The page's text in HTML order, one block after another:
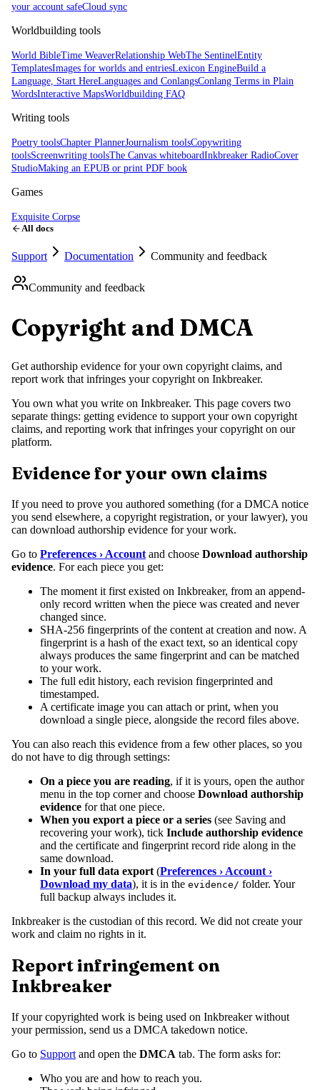
your account safeCloud sync
Worldbuilding tools
World BibleTime WeaverRelationship WebThe SentinelEntity
TemplatesImages for worlds and entriesLexicon EngineBuild a
Language, Start HereLanguages and ConlangsConlang Terms in Plain
WordsInteractive MapsWorldbuilding FAQ
Writing tools
Poetry toolsChapter PlannerJournalism toolsCopywriting
toolsScreenwriting toolsThe Canvas whiteboardInkbreaker RadioCover
StudioMaking an EPUB or print PDF book
Games
Exquisite Corpse
All docs
Support Documentation Community and feedback
Community and feedback
Copyright and DMCA
Get authorship evidence for your own copyright claims, and
report work that infringes your copyright on Inkbreaker.
You own what you write on Inkbreaker. This page covers two
separate things: getting evidence to support your own copyright
claims, and reporting work that infringes your copyright on our
platform.
Evidence for your own claims
If you need to prove you authored something (for a DMCA notice
you send elsewhere, a copyright registration, or your lawyer), you
can download authorship evidence for your work.
Go to Preferences › Account and choose Download authorship
evidence. For each piece you get:
The moment it first existed on Inkbreaker, from an append-
only record written when the piece was created and never
changed since.
SHA-256 fingerprints of the content at creation and now. A
fingerprint is a hash of the exact text, so an identical copy
always produces the same fingerprint and can be matched
to your work.
The full edit history, each revision fingerprinted and
timestamped.
A certificate image you can attach or print, when you
download a single piece, alongside the record files above.
You can also reach this evidence from a few other places, so you
do not have to dig through settings:
On a piece you are reading, if it is yours, open the author
menu in the top corner and choose Download authorship
evidence for that one piece.
When you export a piece or a series (see Saving and
recovering your work), tick Include authorship evidence
and the certificate and fingerprint record ride along in the
same download.
In your full data export (Preferences › Account ›
Download my data), it is in the evidence/ folder. Your
full backup always includes it.
Inkbreaker is the custodian of this record. We did not create your
work and claim no rights in it.
Report infringement on
Inkbreaker
If your copyrighted work is being used on Inkbreaker without
your permission, send us a DMCA takedown notice.
Go to Support and open the DMCA tab. The form asks for:
Who you are and how to reach you.